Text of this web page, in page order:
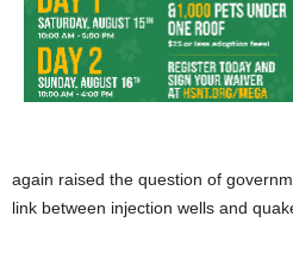
again raised the question of
link between injection wells and